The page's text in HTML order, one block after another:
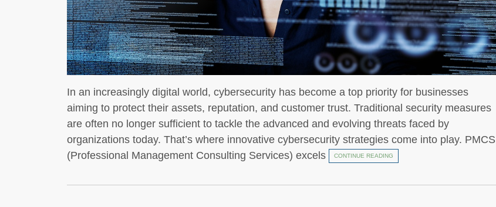
In an increasingly digital world, cybersecurity has become a top priority for businesses
aiming to protect their assets, reputation, and customer trust. Traditional security measures
are often no longer sufficient to tackle the advanced and evolving threats faced by
organizations today. That’s where innovative cybersecurity strategies come into play. PMCS
(Professional Management Consulting Services) excels
CONTINUE READING